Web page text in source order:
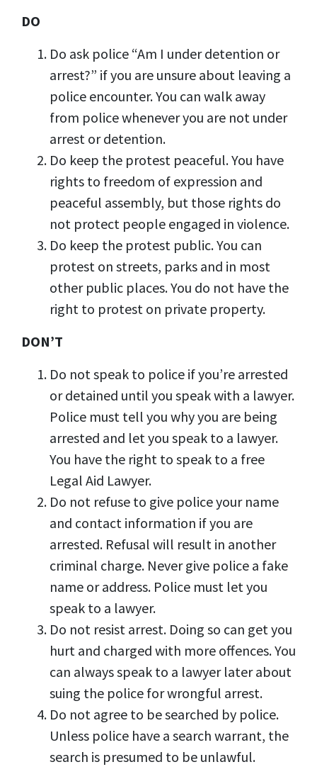
DO
Do ask police “Am I under detention or
arrest?” if you are unsure about leaving a
police encounter. You can walk away
from police whenever you are not under
arrest or detention.
Do keep the protest peaceful. You have
rights to freedom of expression and
peaceful assembly, but those rights do
not protect people engaged in violence.
Do keep the protest public. You can
protest on streets, parks and in most
other public places. You do not have the
right to protest on private property.
DON’T
Do not speak to police if you’re arrested
or detained until you speak with a lawyer.
Police must tell you why you are being
arrested and let you speak to a lawyer.
You have the right to speak to a free
Legal Aid Lawyer.
Do not refuse to give police your name
and contact information if you are
arrested. Refusal will result in another
criminal charge. Never give police a fake
name or address. Police must let you
speak to a lawyer.
Do not resist arrest. Doing so can get you
hurt and charged with more offences. You
can always speak to a lawyer later about
suing the police for wrongful arrest.
Do not agree to be searched by police.
Unless police have a search warrant, the
search is presumed to be unlawful.